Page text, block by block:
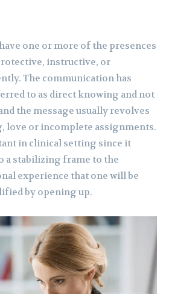
one or more of the presences
instructive, or
The communication has
to as direct knowing and not
the message usually revolves
love or incomplete assignments.
in clinical setting since it
a stabilizing frame to the
experience that one will be
by opening up.